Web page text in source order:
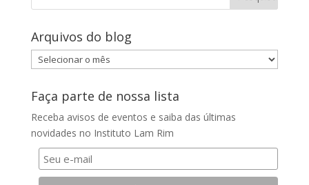
Arquivos do blog
Arquivos
do
blog
Faça parte de nossa lista
Receba avisos de eventos e saiba das últimas
novidades no Instituto Lam Rim